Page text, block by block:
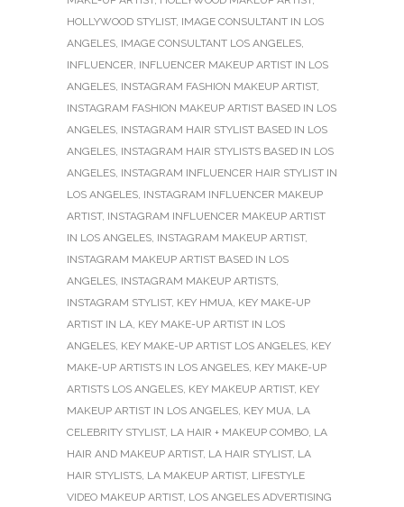
HOLLYWOOD STYLIST, IMAGE CONSULTANT IN LOS
ANGELES, IMAGE CONSULTANT LOS ANGELES,
INFLUENCER, INFLUENCER MAKEUP ARTIST IN LOS
ANGELES, INSTAGRAM FASHION MAKEUP ARTIST,
INSTAGRAM FASHION MAKEUP ARTIST BASED IN LOS
ANGELES, INSTAGRAM HAIR STYLIST BASED IN LOS
ANGELES, INSTAGRAM HAIR STYLISTS BASED IN LOS
ANGELES, INSTAGRAM INFLUENCER HAIR STYLIST IN
LOS ANGELES, INSTAGRAM INFLUENCER MAKEUP
ARTIST, INSTAGRAM INFLUENCER MAKEUP ARTIST
IN LOS ANGELES, INSTAGRAM MAKEUP ARTIST,
INSTAGRAM MAKEUP ARTIST BASED IN LOS
ANGELES, INSTAGRAM MAKEUP ARTISTS,
INSTAGRAM STYLIST, KEY HMUA, KEY MAKE-UP
ARTIST IN LA, KEY MAKE-UP ARTIST IN LOS
ANGELES, KEY MAKE-UP ARTIST LOS ANGELES, KEY
MAKE-UP ARTISTS IN LOS ANGELES, KEY MAKE-UP
ARTISTS LOS ANGELES, KEY MAKEUP ARTIST, KEY
MAKEUP ARTIST IN LOS ANGELES, KEY MUA, LA
CELEBRITY STYLIST, LA HAIR + MAKEUP COMBO, LA
HAIR AND MAKEUP ARTIST, LA HAIR STYLIST, LA
HAIR STYLISTS, LA MAKEUP ARTIST, LIFESTYLE
VIDEO MAKEUP ARTIST, LOS ANGELES ADVERTISING